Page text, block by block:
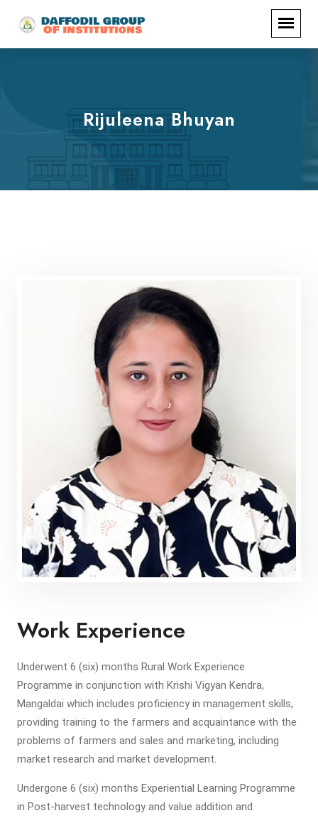
Rijuleena Bhuyan
Work Experience
Underwent 6 (six) months Rural Work Experience
Programme in conjunction with Krishi Vigyan Kendra,
Mangaldai which includes proficiency in management skills,
providing training to the farmers and acquaintance with the
problems of farmers and sales and marketing, including
market research and market development.
Undergone 6 (six) months Experiential Learning Programme
in Post-harvest technology and value addition and